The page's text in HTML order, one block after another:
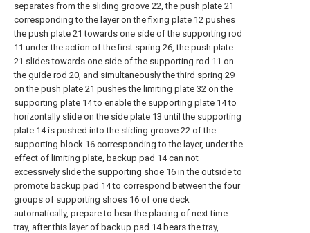
separates from the sliding groove 22, the push plate 21
corresponding to the layer on the fixing plate 12 pushes
the push plate 21 towards one side of the supporting rod
11 under the action of the first spring 26, the push plate
21 slides towards one side of the supporting rod 11 on
the guide rod 20, and simultaneously the third spring 29
on the push plate 21 pushes the limiting plate 32 on the
supporting plate 14 to enable the supporting plate 14 to
horizontally slide on the side plate 13 until the supporting
plate 14 is pushed into the sliding groove 22 of the
supporting block 16 corresponding to the layer, under the
effect of limiting plate, backup pad 14 can not
excessively slide the supporting shoe 16 in the outside to
promote backup pad 14 to correspond between the four
groups of supporting shoes 16 of one deck
automatically, prepare to bear the placing of next time
tray, after this layer of backup pad 14 bears the tray,